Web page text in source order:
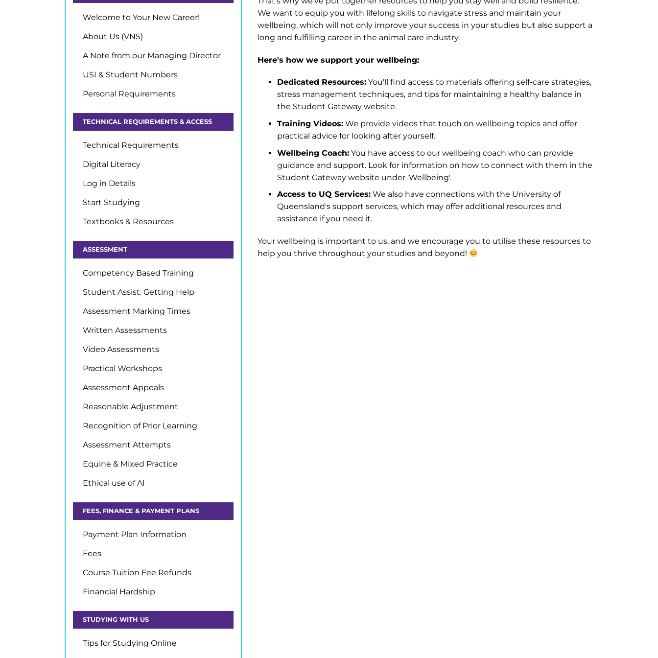
Welcome to Your New Career!
About Us (VNS)
A Note from our Managing Director
USI & Student Numbers
Personal Requirements
TECHNICAL REQUIREMENTS & ACCESS
Technical Requirements
Digital Literacy
Log in Details
Start Studying
Textbooks & Resources
ASSESSMENT
Competency Based Training
Student Assist: Getting Help
Assessment Marking Times
Written Assessments
Video Assessments
Practical Workshops
Assessment Appeals
Reasonable Adjustment
Recognition of Prior Learning
Assessment Attempts
Equine & Mixed Practice
Ethical use of AI
FEES, FINANCE & PAYMENT PLANS
Payment Plan Information
Fees
Course Tuition Fee Refunds
Financial Hardship
STUDYING WITH US
Tips for Studying Online
We want to equip you with lifelong skills to navigate stress and maintain your
wellbeing, which will not only improve your success in your studies but also support a
long and fulfilling career in the animal care industry.
Here's how we support your wellbeing:
Dedicated Resources: You'll find access to materials offering self-care strategies,
stress management techniques, and tips for maintaining a healthy balance in
the Student Gateway website.
Training Videos: We provide videos that touch on wellbeing topics and offer
practical advice for looking after yourself.
Wellbeing Coach: You have access to our wellbeing coach who can provide
guidance and support. Look for information on how to connect with them in the
Student Gateway website under 'Wellbeing'.
Access to UQ Services: We also have connections with the University of
Queensland's support services, which may offer additional resources and
assistance if you need it.
Your wellbeing is important to us, and we encourage you to utilise these resources to
help you thrive throughout your studies and beyond!